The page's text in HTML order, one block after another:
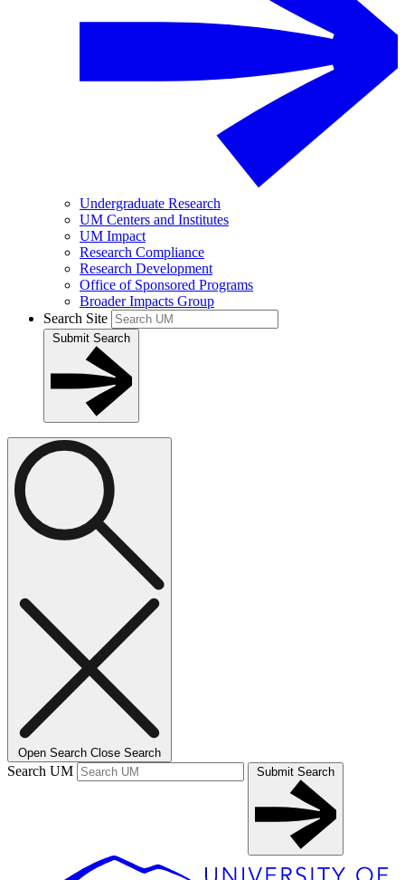
Undergraduate Research
UM Centers and Institutes
UM Impact
Research Compliance
Research Development
Office of Sponsored Programs
Broader Impacts Group
Search Site
Submit Search
Open Search Close Search
Search UM Submit Search